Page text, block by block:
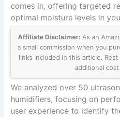
comes in, offering targeted
optimal moisture levels in
Affiliate Disclaimer: As an
a small commission when you
links included in this article.
additional
We analyzed over 50
humidifiers, focusing on
user experience to identify